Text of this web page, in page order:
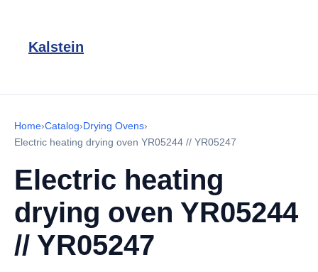
Kalstein
Home›Catalog›Drying Ovens›
Electric heating drying oven YR05244 // YR05247
Electric heating
drying oven YR05244
// YR05247